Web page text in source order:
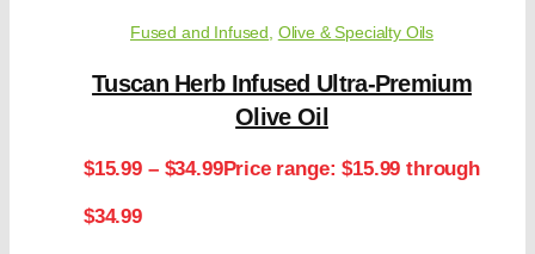
Fused and Infused Olive & Specialty Oils
Tuscan Herb Infused Ultra-Premium
Olive Oil
$15.99 – $34.99Price range: $15.99 through
$34.99